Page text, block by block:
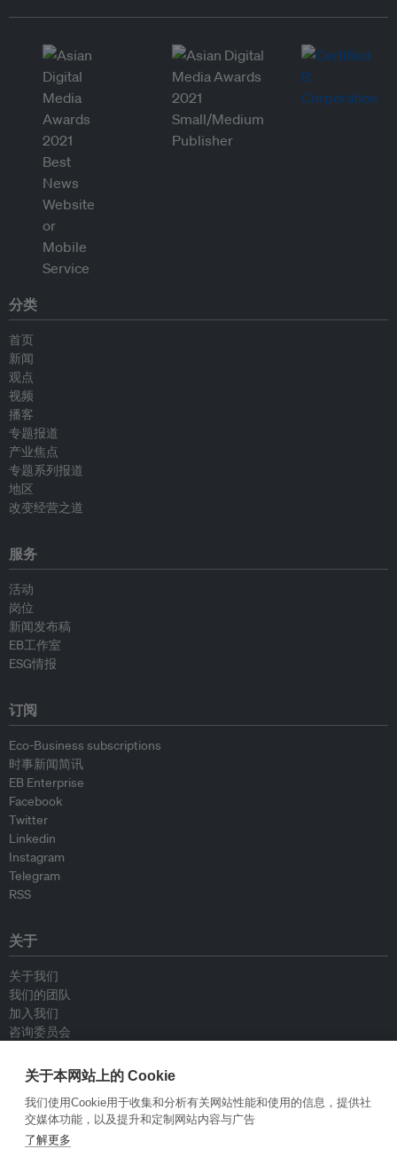
分类
首页
新闻
观点
视频
播客
专题报道
产业焦点
专题系列报道
地区
改变经营之道
服务
活动
岗位
新闻发布稿
EB工作室
ESG情报
订阅
Eco-Business subscriptions
时事新闻简讯
EB Enterprise
Facebook
Twitter
Linkedin
Instagram
Telegram
RSS
关于
关于我们
我们的团队
加入我们
咨询委员会
联系我们
政策
重新发布指南
关于本网站上的 Cookie
我们使用Cookie用于收集和分析有关网站性能和使用的信息，提供社
交媒体功能，以及提升和定制网站内容与广告
了解更多